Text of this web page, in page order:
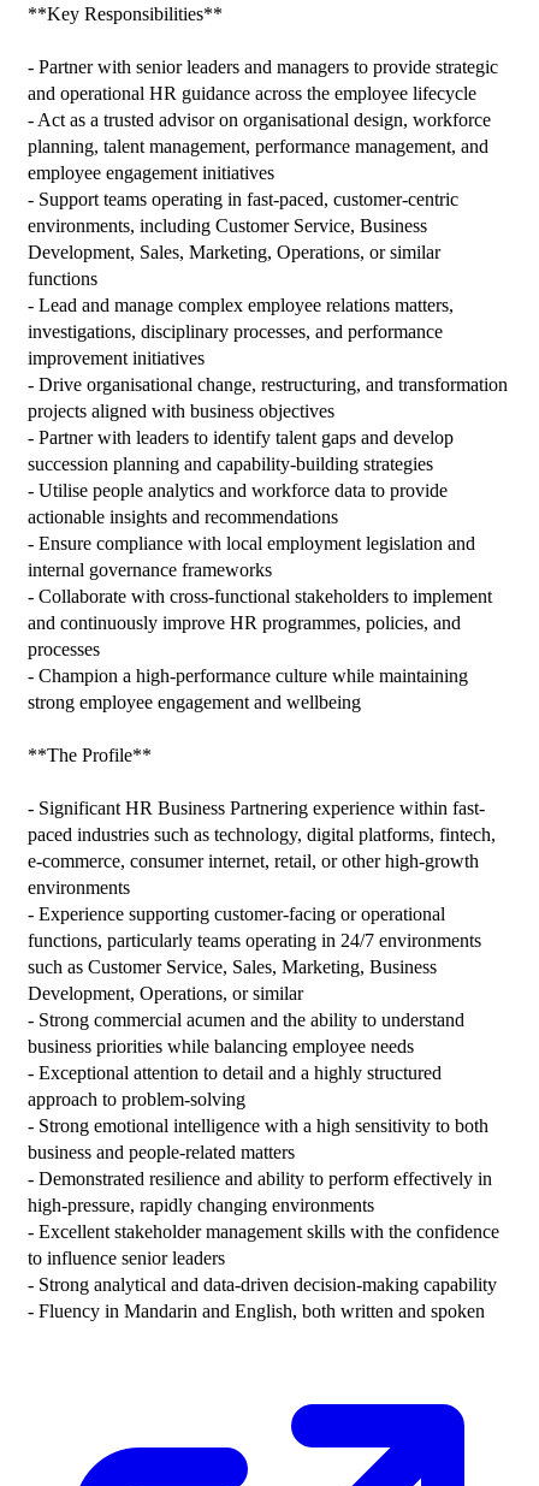
**Key Responsibilities**
- Partner with senior leaders and managers to provide strategic
and operational HR guidance across the employee lifecycle
- Act as a trusted advisor on organisational design, workforce
planning, talent management, performance management, and
employee engagement initiatives
- Support teams operating in fast-paced, customer-centric
environments, including Customer Service, Business
Development, Sales, Marketing, Operations, or similar
functions
- Lead and manage complex employee relations matters,
investigations, disciplinary processes, and performance
improvement initiatives
- Drive organisational change, restructuring, and transformation
projects aligned with business objectives
- Partner with leaders to identify talent gaps and develop
succession planning and capability-building strategies
- Utilise people analytics and workforce data to provide
actionable insights and recommendations
- Ensure compliance with local employment legislation and
internal governance frameworks
- Collaborate with cross-functional stakeholders to implement
and continuously improve HR programmes, policies, and
processes
- Champion a high-performance culture while maintaining
strong employee engagement and wellbeing
**The Profile**
- Significant HR Business Partnering experience within fast-
paced industries such as technology, digital platforms, fintech,
e-commerce, consumer internet, retail, or other high-growth
environments
- Experience supporting customer-facing or operational
functions, particularly teams operating in 24/7 environments
such as Customer Service, Sales, Marketing, Business
Development, Operations, or similar
- Strong commercial acumen and the ability to understand
business priorities while balancing employee needs
- Exceptional attention to detail and a highly structured
approach to problem-solving
- Strong emotional intelligence with a high sensitivity to both
business and people-related matters
- Demonstrated resilience and ability to perform effectively in
high-pressure, rapidly changing environments
- Excellent stakeholder management skills with the confidence
to influence senior leaders
- Strong analytical and data-driven decision-making capability
- Fluency in Mandarin and English, both written and spoken